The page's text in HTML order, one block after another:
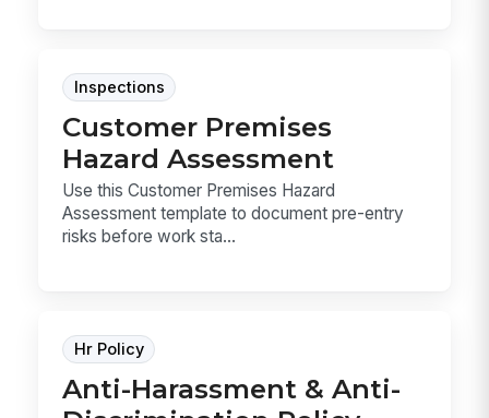
Inspections
Customer Premises
Hazard Assessment
Use this Customer Premises Hazard
Assessment template to document pre-entry
risks before work sta...
Hr Policy
Anti-Harassment & Anti-